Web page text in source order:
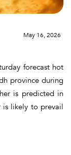
May 16, 2026
forecast hot
province during
is predicted in
is likely to prevail